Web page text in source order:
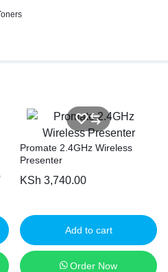
Promate 2.4GHz Wireless
Presenter
KSh 3,740.00
Add to cart
Order Now